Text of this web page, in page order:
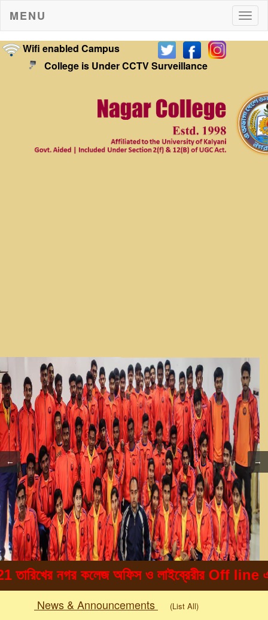
MENU
Wifi enabled Campus
College is Under CCTV Surveillance
নগর কলেজ অফিস ও লাইব্রেরীর Off line এ
News & Announcements (List All)